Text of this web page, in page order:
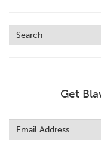
Get
this
field